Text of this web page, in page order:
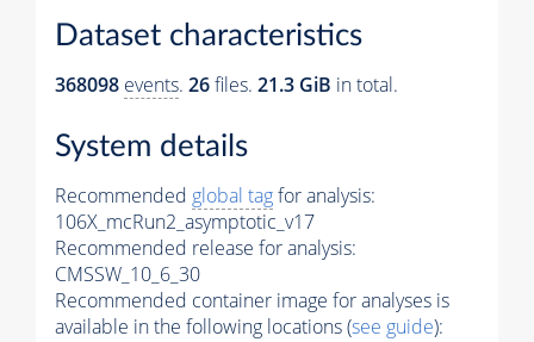
Dataset characteristics
368098 events. 26files. 21.3 GiB in total.
System details
Recommended global tagfor analysis:
106X_mcRun2_asymptotic_v17
Recommended release for analysis:
CMSSW_10_6_30
Recommended container image for analyses is
available in the following locations (see guide):